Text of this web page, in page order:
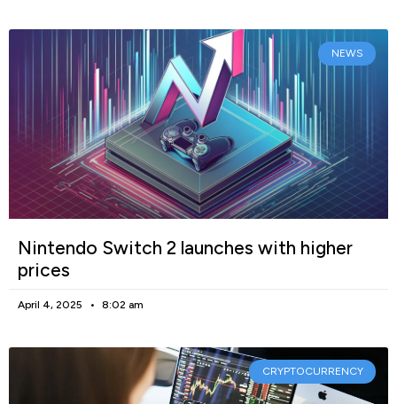
NEWS
Nintendo Switch 2 launches with higher
prices
April 4, 2025 8:02 am
CRYPTOCURRENCY